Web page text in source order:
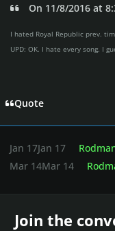
On 11/8/2016 at
I hated Royal Republic prev.
UPD: OK. I hate every song. I
Quote
Jan 17Jan 17
Mar 14Mar 14
Join the